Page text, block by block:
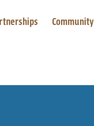
Community